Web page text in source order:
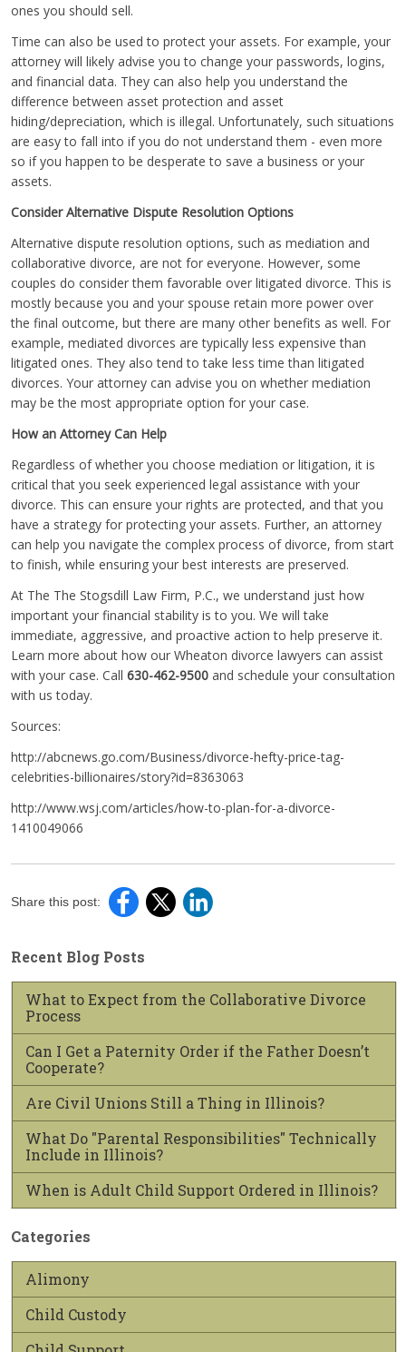
ones you should sell.
Time can also be used to protect your assets. For example, your
attorney will likely advise you to change your passwords, logins,
and financial data. They can also help you understand the
difference between asset protection and asset
hiding/depreciation, which is illegal. Unfortunately, such situations
are easy to fall into if you do not understand them - even more
so if you happen to be desperate to save a business or your
assets.
Consider Alternative Dispute Resolution Options
Alternative dispute resolution options, such as mediation and
collaborative divorce, are not for everyone. However, some
couples do consider them favorable over litigated divorce. This is
mostly because you and your spouse retain more power over
the final outcome, but there are many other benefits as well. For
example, mediated divorces are typically less expensive than
litigated ones. They also tend to take less time than litigated
divorces. Your attorney can advise you on whether mediation
may be the most appropriate option for your case.
How an Attorney Can Help
Regardless of whether you choose mediation or litigation, it is
critical that you seek experienced legal assistance with your
divorce. This can ensure your rights are protected, and that you
have a strategy for protecting your assets. Further, an attorney
can help you navigate the complex process of divorce, from start
to finish, while ensuring your best interests are preserved.
At The The Stogsdill Law Firm, P.C., we understand just how
important your financial stability is to you. We will take
immediate, aggressive, and proactive action to help preserve it.
Learn more about how our Wheaton divorce lawyers can assist
with your case. Call 630-462-9500 and schedule your consultation
with us today.
Sources:
http://abcnews.go.com/Business/divorce-hefty-price-tag-
celebrities-billionaires/story?id=8363063
http://www.wsj.com/articles/how-to-plan-for-a-divorce-
1410049066
Share this post:
Recent Blog Posts
What to Expect from the Collaborative Divorce
Process
Can I Get a Paternity Order if the Father Doesn’t
Cooperate?
Are Civil Unions Still a Thing in Illinois?
What Do "Parental Responsibilities" Technically
Include in Illinois?
When is Adult Child Support Ordered in Illinois?
Categories
Alimony
Child Custody